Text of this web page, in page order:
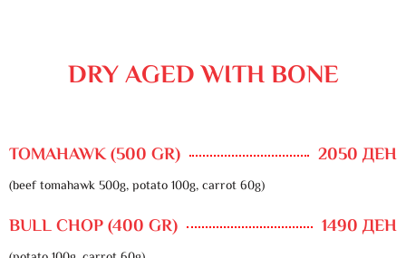
DRY AGED WITH BONE
TOMAHAWK (500 GR) 2050 ДЕН
(beef tomahawk 500g, potato 100g, carrot 60g)
BULL CHOP (400 GR) 1490 ДЕН